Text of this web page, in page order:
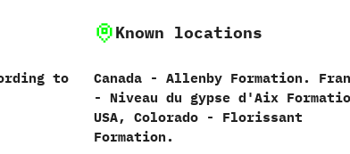
to
Known locations
Canada‭ ‬-‭ ‬Allenby Formation.‭
‬-‭ ‬Niveau du gypse d'Aix
‬USA,‭ ‬Colorado‭ ‬-‭ ‬Florissant
Formation.